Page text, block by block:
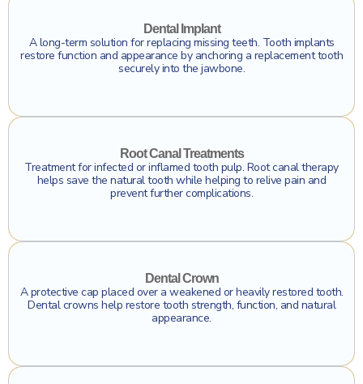
Dental Implant
A long-term solution for replacing missing teeth. Tooth implants
restore function and appearance by anchoring a replacement tooth
securely into the jawbone.
Root Canal Treatments
Treatment for infected or inflamed tooth pulp. Root canal therapy
helps save the natural tooth while helping to relive pain and
prevent further complications.
Dental Crown
A protective cap placed over a weakened or heavily restored tooth.
Dental crowns help restore tooth strength, function, and natural
appearance.